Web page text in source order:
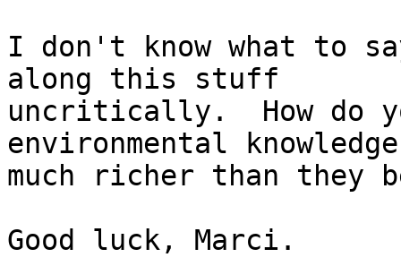
I don't know what to
along this stuff
uncritically.  How do
environmental
much richer than they
Good luck, Marci.